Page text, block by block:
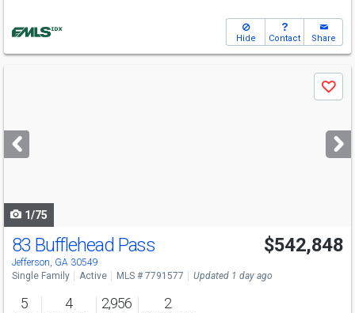
Hide Contact Share
next
buttons
Save
1/75
Open House
Sat
10-5
83 Bufflehead Pass
Jefferson, GA 30549
$542,848
Single Family Active MLS # 7791577 Updated 1 day ago
5 4 2,956 2